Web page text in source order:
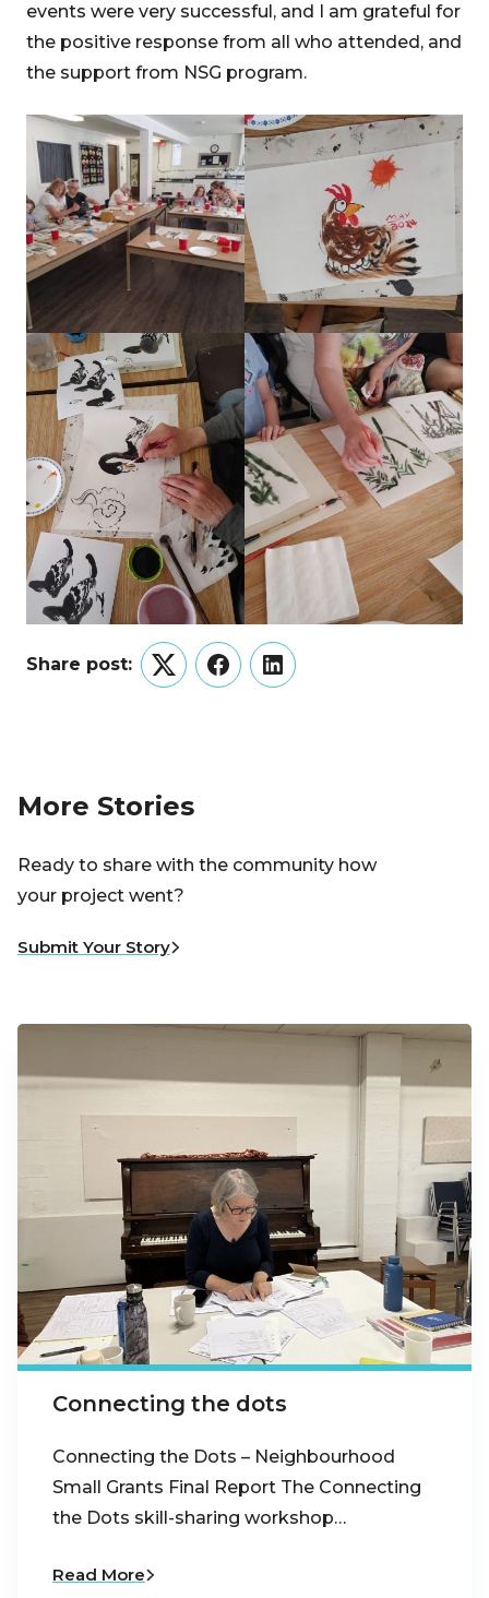
events were very successful, and I am grateful for
the positive response from all who attended, and
the support from NSG program.
Share post:
TwitterFacebookLinkedIn
More Stories
Ready to share with the community how
your project went?
Submit Your Story
Connecting the dots
Connecting the Dots – Neighbourhood
Small Grants Final Report The Connecting
the Dots skill-sharing workshop…
Read More